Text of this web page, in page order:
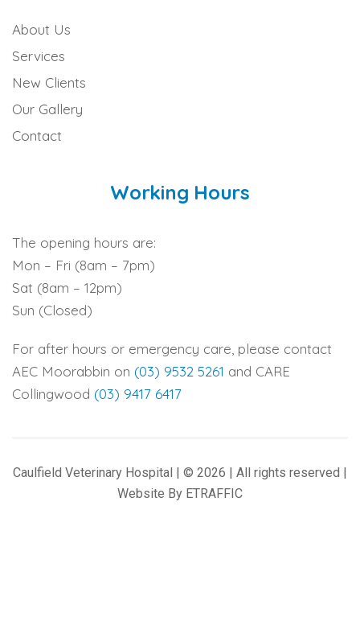
About Us
Services
New Clients
Our Gallery
Contact
Working Hours
The opening hours are:
Mon – Fri (8am – 7pm)
Sat (8am – 12pm)
Sun (Closed)
For after hours or emergency care, please contact
AEC Moorabbin on (03) 9532 5261 and CARE
Collingwood (03) 9417 6417
Caulfield Veterinary Hospital | © 2026 | All rights reserved |
Website By ETRAFFIC